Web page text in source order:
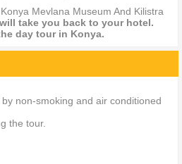
Mevlana Museum And Kilistra
take you back to your hotel.
day tour in Konya.
non-smoking and air conditioned
the tour.